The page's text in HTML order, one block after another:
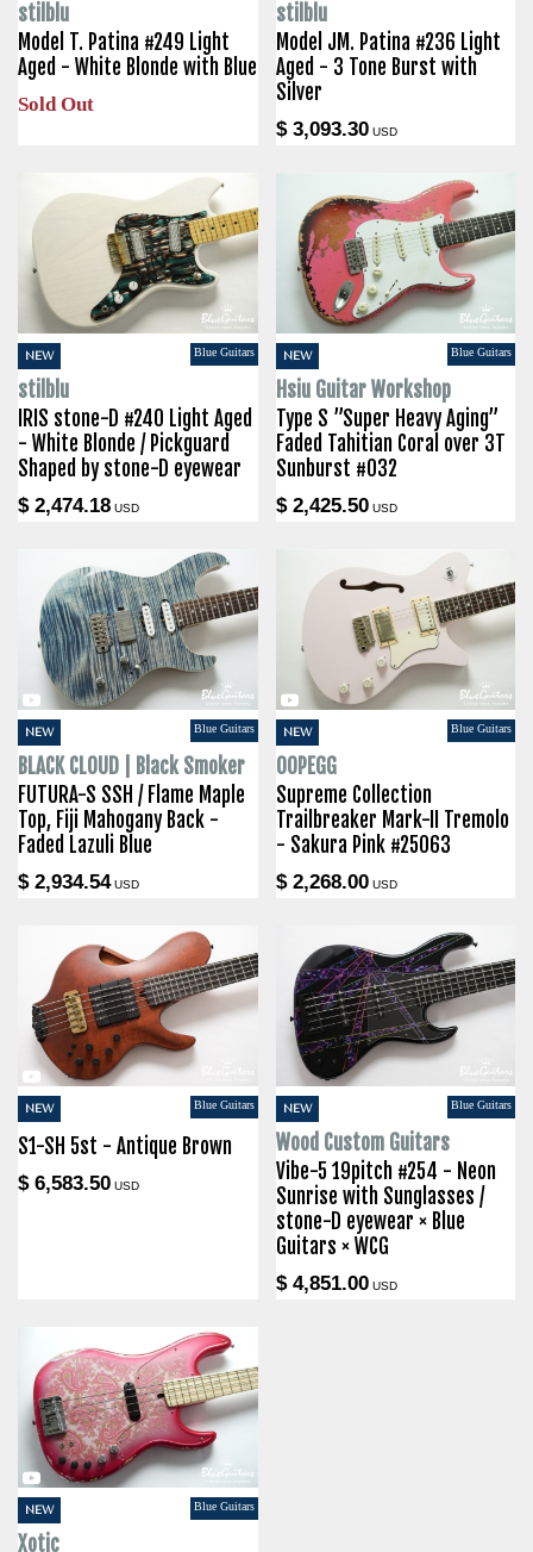
stilblu
Model T. Patina #249 Light
Aged - White Blonde with Blue
Sold Out
stilblu
Model JM. Patina #236 Light
Aged - 3 Tone Burst with
Silver
$ 3,093.30USD
NEW Blue Guitars
stilblu
IRIS stone-D #240 Light Aged
- White Blonde / Pickguard
Shaped by stone-D eyewear
$ 2,474.18 USD
NEW Blue Guitars
Hsiu Guitar Workshop
Type S ”Super Heavy Aging”
Faded Tahitian Coral over 3T
Sunburst #032
$ 2,425.50USD
NEW Blue Guitars
BLACK CLOUD | Black Smoker
FUTURA-S SSH / Flame Maple
Top, Fiji Mahogany Back -
Faded Lazuli Blue
$ 2,934.54USD
NEW Blue Guitars
OOPEGG
Supreme Collection
Trailbreaker Mark-II Tremolo
- Sakura Pink #25063
$ 2,268.00USD
NEW Blue Guitars
S1-SH 5st - Antique Brown
$ 6,583.50 USD
NEW Blue Guitars
Wood Custom Guitars
Vibe-5 19pitch #254 - Neon
Sunrise with Sunglasses /
stone-D eyewear × Blue
Guitars × WCG
$ 4,851.00USD
NEW Blue Guitars
Xotic